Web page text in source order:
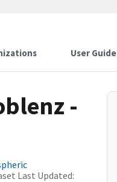
User Guide
-
Last Updated: